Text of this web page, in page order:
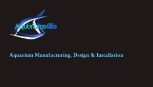
Aquarium Manufacturing, Design & Installation